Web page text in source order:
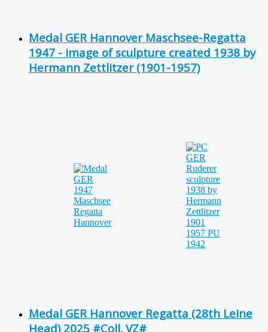
Medal GER Hannover Maschsee-Regatta
1947 - image of sculpture created 1938 by
Hermann Zettlitzer (1901-1957)
Medal GER Hannover Regatta (28th Leine
Head) 2025 #Coll. VZ#